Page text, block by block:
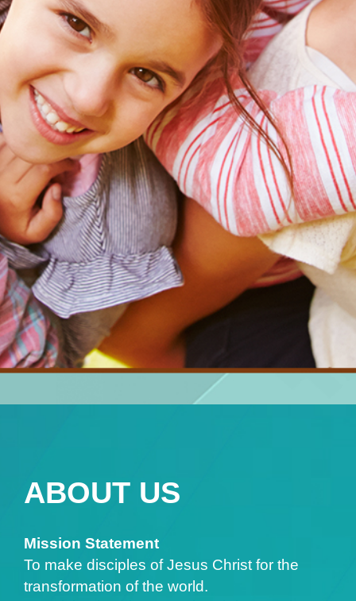
ABOUT US
Mission Statement
To make disciples of Jesus Christ for the
transformation of the world.